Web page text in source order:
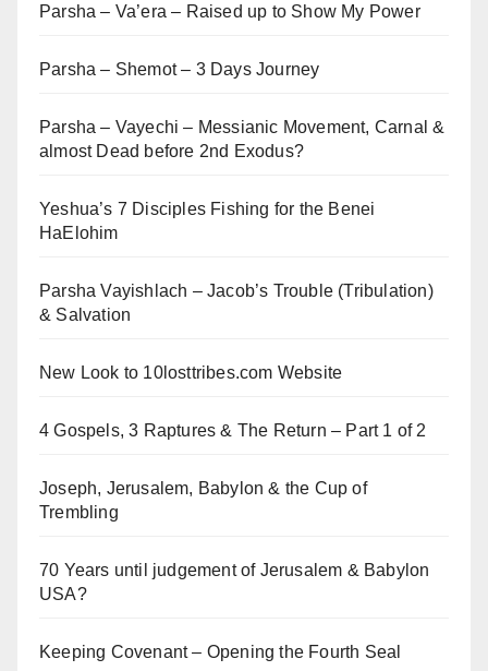
Parsha – Va’era – Raised up to Show My Power
Parsha – Shemot – 3 Days Journey
Parsha – Vayechi – Messianic Movement, Carnal &
almost Dead before 2nd Exodus?
Yeshua’s 7 Disciples Fishing for the Benei
HaElohim
Parsha Vayishlach – Jacob’s Trouble (Tribulation)
& Salvation
New Look to 10losttribes.com Website
4 Gospels, 3 Raptures & The Return – Part 1 of 2
Joseph, Jerusalem, Babylon & the Cup of
Trembling
70 Years until judgement of Jerusalem & Babylon
USA?
Keeping Covenant – Opening the Fourth Seal